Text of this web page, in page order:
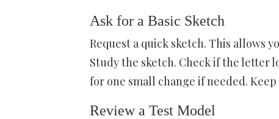
Ask for a Basic Sketch
Request a quick sketch. This allows
Study the sketch. Check if the letter
for one small change if needed.
Review a Test Model